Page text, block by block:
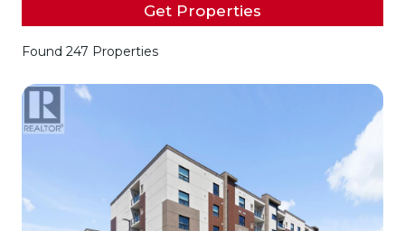
Get Properties
Found 247 Properties